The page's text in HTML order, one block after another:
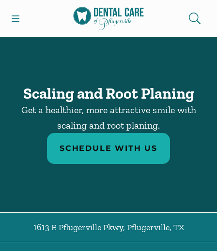
Go to Home Page
Scaling and Root Planing
Get a healthier, more attractive smile with
scaling and root planing.
SCHEDULE WITH US
1613 E Pflugerville Pkwy, Pflugerville, TX